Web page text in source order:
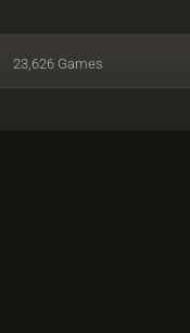
23,626 Games